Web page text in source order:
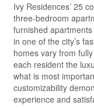
Ivy Residences’ 25
three-bedroom
furnished
in one of the city’s
homes vary from
each resident the
what is most
customizability
experience and